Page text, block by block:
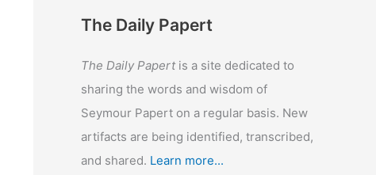
The Daily Papert
The Daily Papertis a site dedicated to
sharing the words and wisdom of
Seymour Papert on a regular basis. New
artifacts are being identified, transcribed,
and shared. Learn more...